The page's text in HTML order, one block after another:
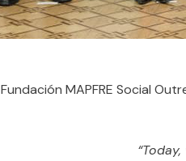
Fundación MAPFRE Social